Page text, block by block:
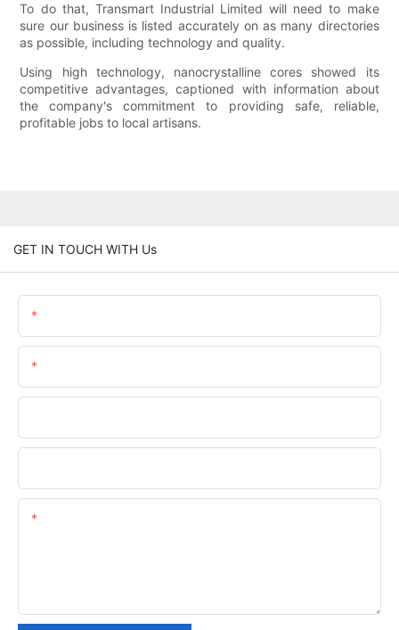
To do that, Transmart Industrial Limited will need to make
sure our business is listed accurately on as many directories
as possible, including technology and quality.
Using high technology, nanocrystalline cores showed its
competitive advantages, captioned with information about
the company's commitment to providing safe, reliable,
profitable jobs to local artisans.
GET IN TOUCH WITH Us